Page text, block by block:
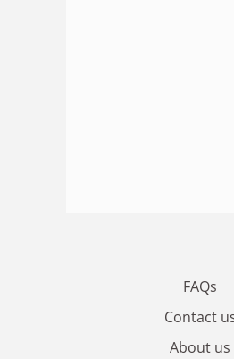
FAQs
Contact
About us